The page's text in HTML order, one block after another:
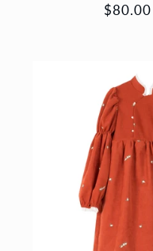
Regular